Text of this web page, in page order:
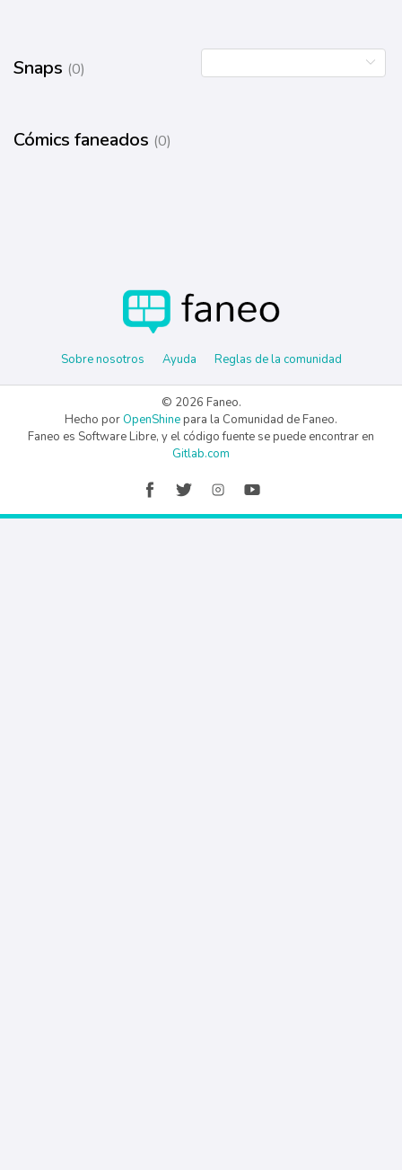
Snaps (0)
Cómics faneados (0)
Sobre nosotros Ayuda Reglas de la comunidad
© 2026 Faneo.
Hecho porOpenShine para la Comunidad de Faneo.
Faneo es Software Libre, y el código fuente se puede encontrar en
Gitlab.com